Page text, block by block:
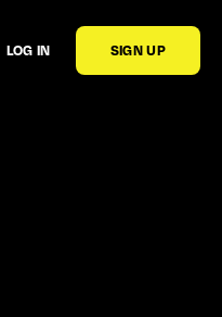
LOG IN SIGN UP